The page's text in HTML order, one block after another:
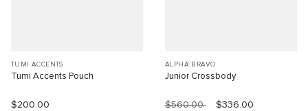
TUMI ACCENTS
Tumi Accents Pouch
$200.00
ALPHA BRAVO
Junior Crossbody
$560.00 $336.00